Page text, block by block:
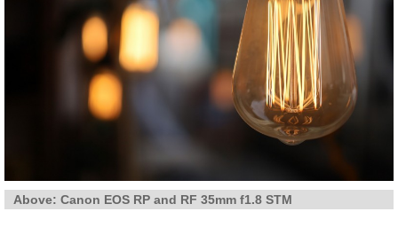
Above: Canon EOS RP and RF 35mm f1.8 STM